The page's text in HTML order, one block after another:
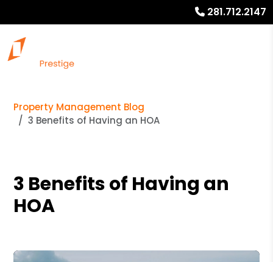
281.712.2147
Property Management Blog
3 Benefits of Having an HOA
3 Benefits of Having an
HOA